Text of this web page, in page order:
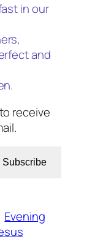
in our
and
receive
Subscribe
Evening